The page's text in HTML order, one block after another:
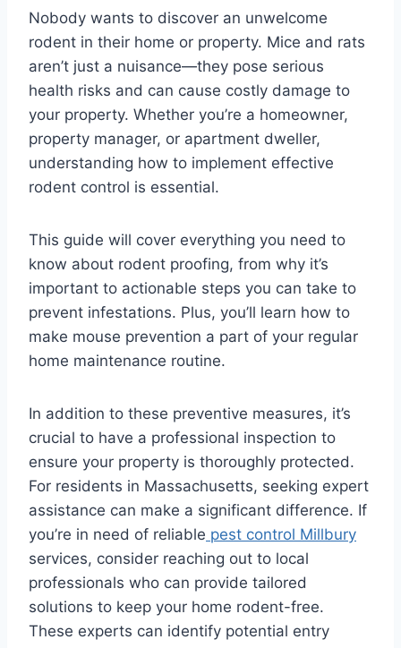
Nobody wants to discover an unwelcome
rodent in their home or property. Mice and rats
aren’t just a nuisance—they pose serious
health risks and can cause costly damage to
your property. Whether you’re a homeowner,
property manager, or apartment dweller,
understanding how to implement effective
rodent control is essential.
This guide will cover everything you need to
know about rodent proofing, from why it’s
important to actionable steps you can take to
prevent infestations. Plus, you’ll learn how to
make mouse prevention a part of your regular
home maintenance routine.
In addition to these preventive measures, it’s
crucial to have a professional inspection to
ensure your property is thoroughly protected.
For residents in Massachusetts, seeking expert
assistance can make a significant difference. If
you’re in need of reliable pest control Millbury
services, consider reaching out to local
professionals who can provide tailored
solutions to keep your home rodent-free.
These experts can identify potential entry